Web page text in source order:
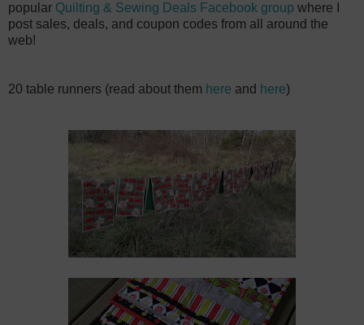
popular Quilting & Sewing Deals Facebook group where I
post sales, deals, and coupon codes from all around the
web!
20 table runners (read about them here and here)